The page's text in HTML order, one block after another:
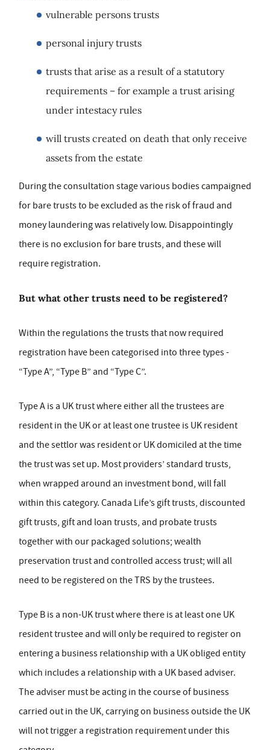
vulnerable persons trusts
personal injury trusts
trusts that arise as a result of a statutory
requirements – for example a trust arising
under intestacy rules
will trusts created on death that only receive
assets from the estate
During the consultation stage various bodies campaigned
for bare trusts to be excluded as the risk of fraud and
money laundering was relatively low. Disappointingly
there is no exclusion for bare trusts, and these will
require registration.
But what other trusts need to be registered?
Within the regulations the trusts that now required
registration have been categorised into three types -
“Type A”, “Type B” and “Type C”.
Type A is a UK trust where either all the trustees are
resident in the UK or at least one trustee is UK resident
and the settlor was resident or UK domiciled at the time
the trust was set up. Most providers’ standard trusts,
when wrapped around an investment bond, will fall
within this category. Canada Life’s gift trusts, discounted
gift trusts, gift and loan trusts, and probate trusts
together with our packaged solutions; wealth
preservation trust and controlled access trust; will all
need to be registered on the TRS by the trustees.
Type B is a non-UK trust where there is at least one UK
resident trustee and will only be required to register on
entering a business relationship with a UK obliged entity
which includes a relationship with a UK based adviser.
The adviser must be acting in the course of business
carried out in the UK, carrying on business outside the UK
will not trigger a registration requirement under this